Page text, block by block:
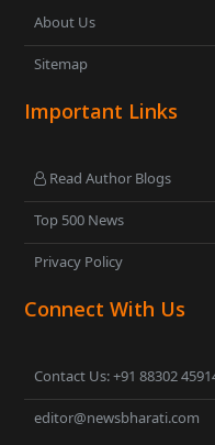
About Us
Sitemap
Important Links
Read Author Blogs
Top 500 News
Privacy Policy
Connect With Us
Contact Us: +91 88302
editor@newsbharati.com